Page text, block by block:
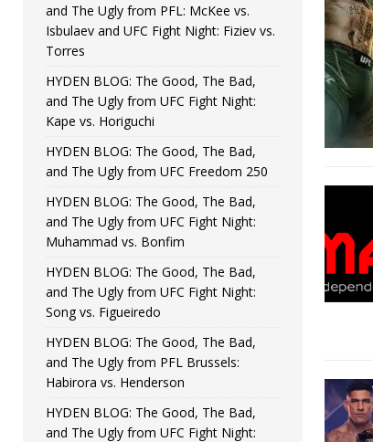
and The Ugly from PFL: McKee vs.
Isbulaev and UFC Fight Night: Fiziev vs.
Torres
HYDEN BLOG: The Good, The Bad,
and The Ugly from UFC Fight Night:
Kape vs. Horiguchi
HYDEN BLOG: The Good, The Bad,
and The Ugly from UFC Freedom 250
HYDEN BLOG: The Good, The Bad,
and The Ugly from UFC Fight Night:
Muhammad vs. Bonfim
HYDEN BLOG: The Good, The Bad,
and The Ugly from UFC Fight Night:
Song vs. Figueiredo
HYDEN BLOG: The Good, The Bad,
and The Ugly from PFL Brussels:
Habirora vs. Henderson
HYDEN BLOG: The Good, The Bad,
and The Ugly from UFC Fight Night: